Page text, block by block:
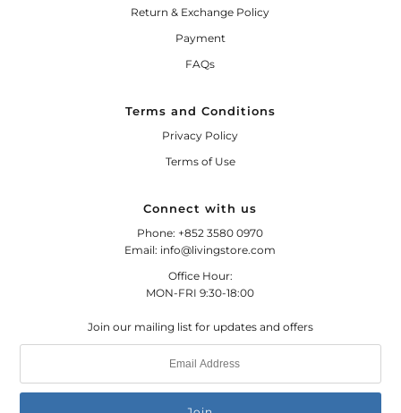
Return & Exchange Policy
Payment
FAQs
Terms and Conditions
Privacy Policy
Terms of Use
Connect with us
Phone: +852 3580 0970
Email: info@livingstore.com
Office Hour:
MON-FRI 9:30-18:00
Join our mailing list for updates and offers